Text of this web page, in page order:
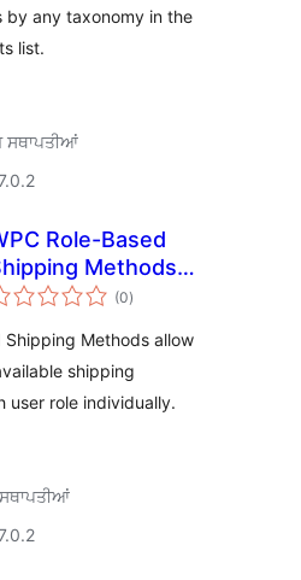
any taxonomy in the
list.
ਸਥਾਪਤੀਆਂ
Role-Based
Methods
WooCommerce
(0total
ratings
)
Shipping Methods allow
shipping
user role individually.